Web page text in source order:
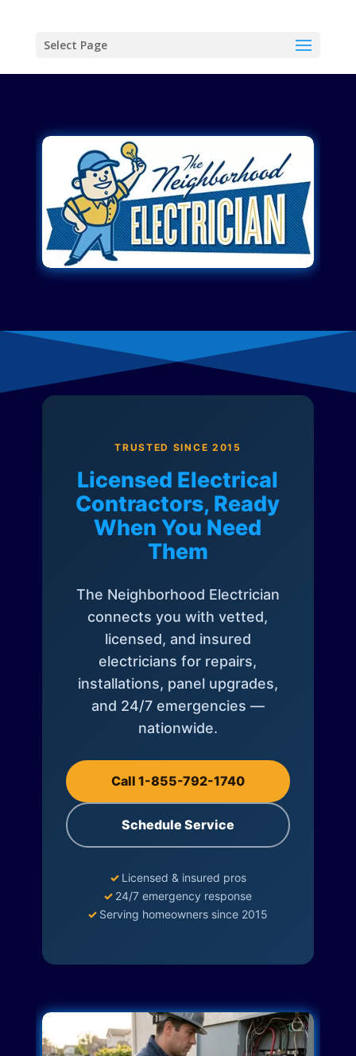
Select Page
TRUSTED SINCE 2015
Licensed Electrical
Contractors, Ready
When You Need
Them
The Neighborhood Electrician
connects you with vetted,
licensed, and insured
electricians for repairs,
installations, panel upgrades,
and 24/7 emergencies —
nationwide.
Call 1-855-792-1740
Schedule Service
✓ Licensed & insured pros
✓ 24/7 emergency response
✓ Serving homeowners since 2015